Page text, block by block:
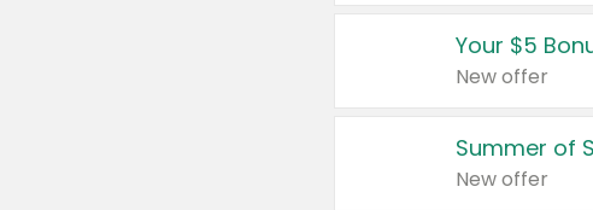
Your $5
New offer
Summer of
New offer